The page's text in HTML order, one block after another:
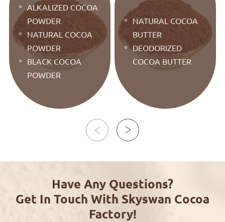
ALKALIZED COCOA
POWDER
NATURAL COCOA
POWDER
BLACK COCOA
POWDER
NATURAL COCOA
BUTTER
DEODORIZED
COCOA BUTTER
 
Have Any Questions?
Get In Touch With Skyswan Cocoa
Factory!